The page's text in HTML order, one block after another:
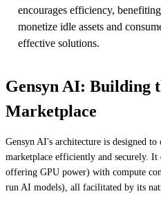
encourages efficiency,
monetize idle assets and
effective solutions.
Gensyn AI: Building
Marketplace
Gensyn AI's architecture is designed
marketplace efficiently and securely. It
offering GPU power) with compute
run AI models), all facilitated by its